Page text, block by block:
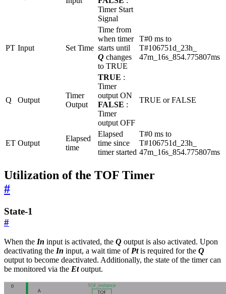
Timer Start
Signal
PT Input Set Time
Time from
when timer
starts until
Q changes
to TRUE
T#0 ms to
T#106751d_23h_
47m_16s_854.775807ms
Q Output
Timer
Output
TRUE :
Timer
output ON
FALSE :
Timer
output OFF
TRUE or FALSE
ET Output
Elapsed
time
Elapsed
time since
timer started
T#0 ms to
T#106751d_23h_
47m_16s_854.775807ms
Utilization of the TOF Timer
#
State-1
#
When the In input is activated, the Q output is also activated. Upon
deactivating the In input, a wait time ofPtis required for the Q
output to become deactivated. Additionally, the state of the timer can
be monitored via the Etoutput.